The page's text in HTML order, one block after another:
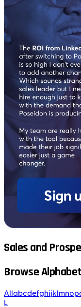
Sales and
Browse
All abcdefghijk mnop
L